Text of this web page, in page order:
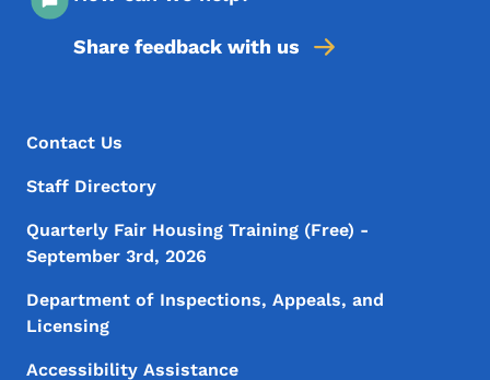
Share feedback with us
Footer Menu
Footer
Contact Us
Staff Directory
Quarterly Fair Housing Training (Free) -
September 3rd, 2026
Department of Inspections, Appeals, and
Licensing
Accessibility Assistance